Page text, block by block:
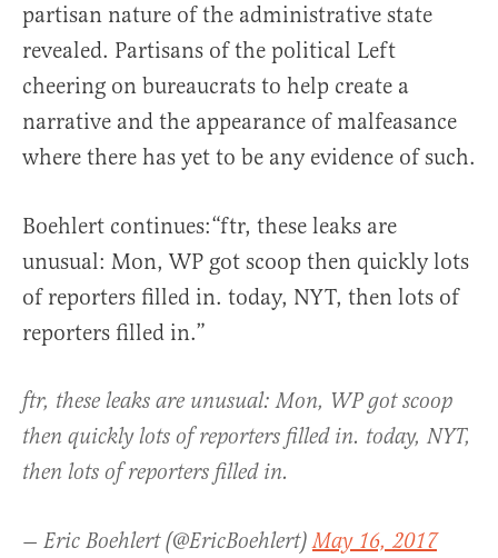
partisan nature of the administrative state
revealed. Partisans of the political Left
cheering on bureaucrats to help create a
narrative and the appearance of malfeasance
where there has yet to be any evidence of such.
Boehlert continues:“ftr, these leaks are
unusual: Mon, WP got scoop then quickly lots
of reporters filled in. today, NYT, then lots of
reporters filled in.”
ftr, these leaks are unusual: Mon, WP got scoop
then quickly lots of reporters filled in. today, NYT,
then lots of reporters filled in.
— Eric Boehlert (@EricBoehlert)May 16, 2017